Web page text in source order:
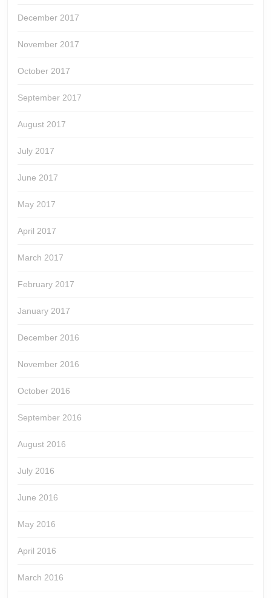
December 2017
November 2017
October 2017
September 2017
August 2017
July 2017
June 2017
May 2017
April 2017
March 2017
February 2017
January 2017
December 2016
November 2016
October 2016
September 2016
August 2016
July 2016
June 2016
May 2016
April 2016
March 2016